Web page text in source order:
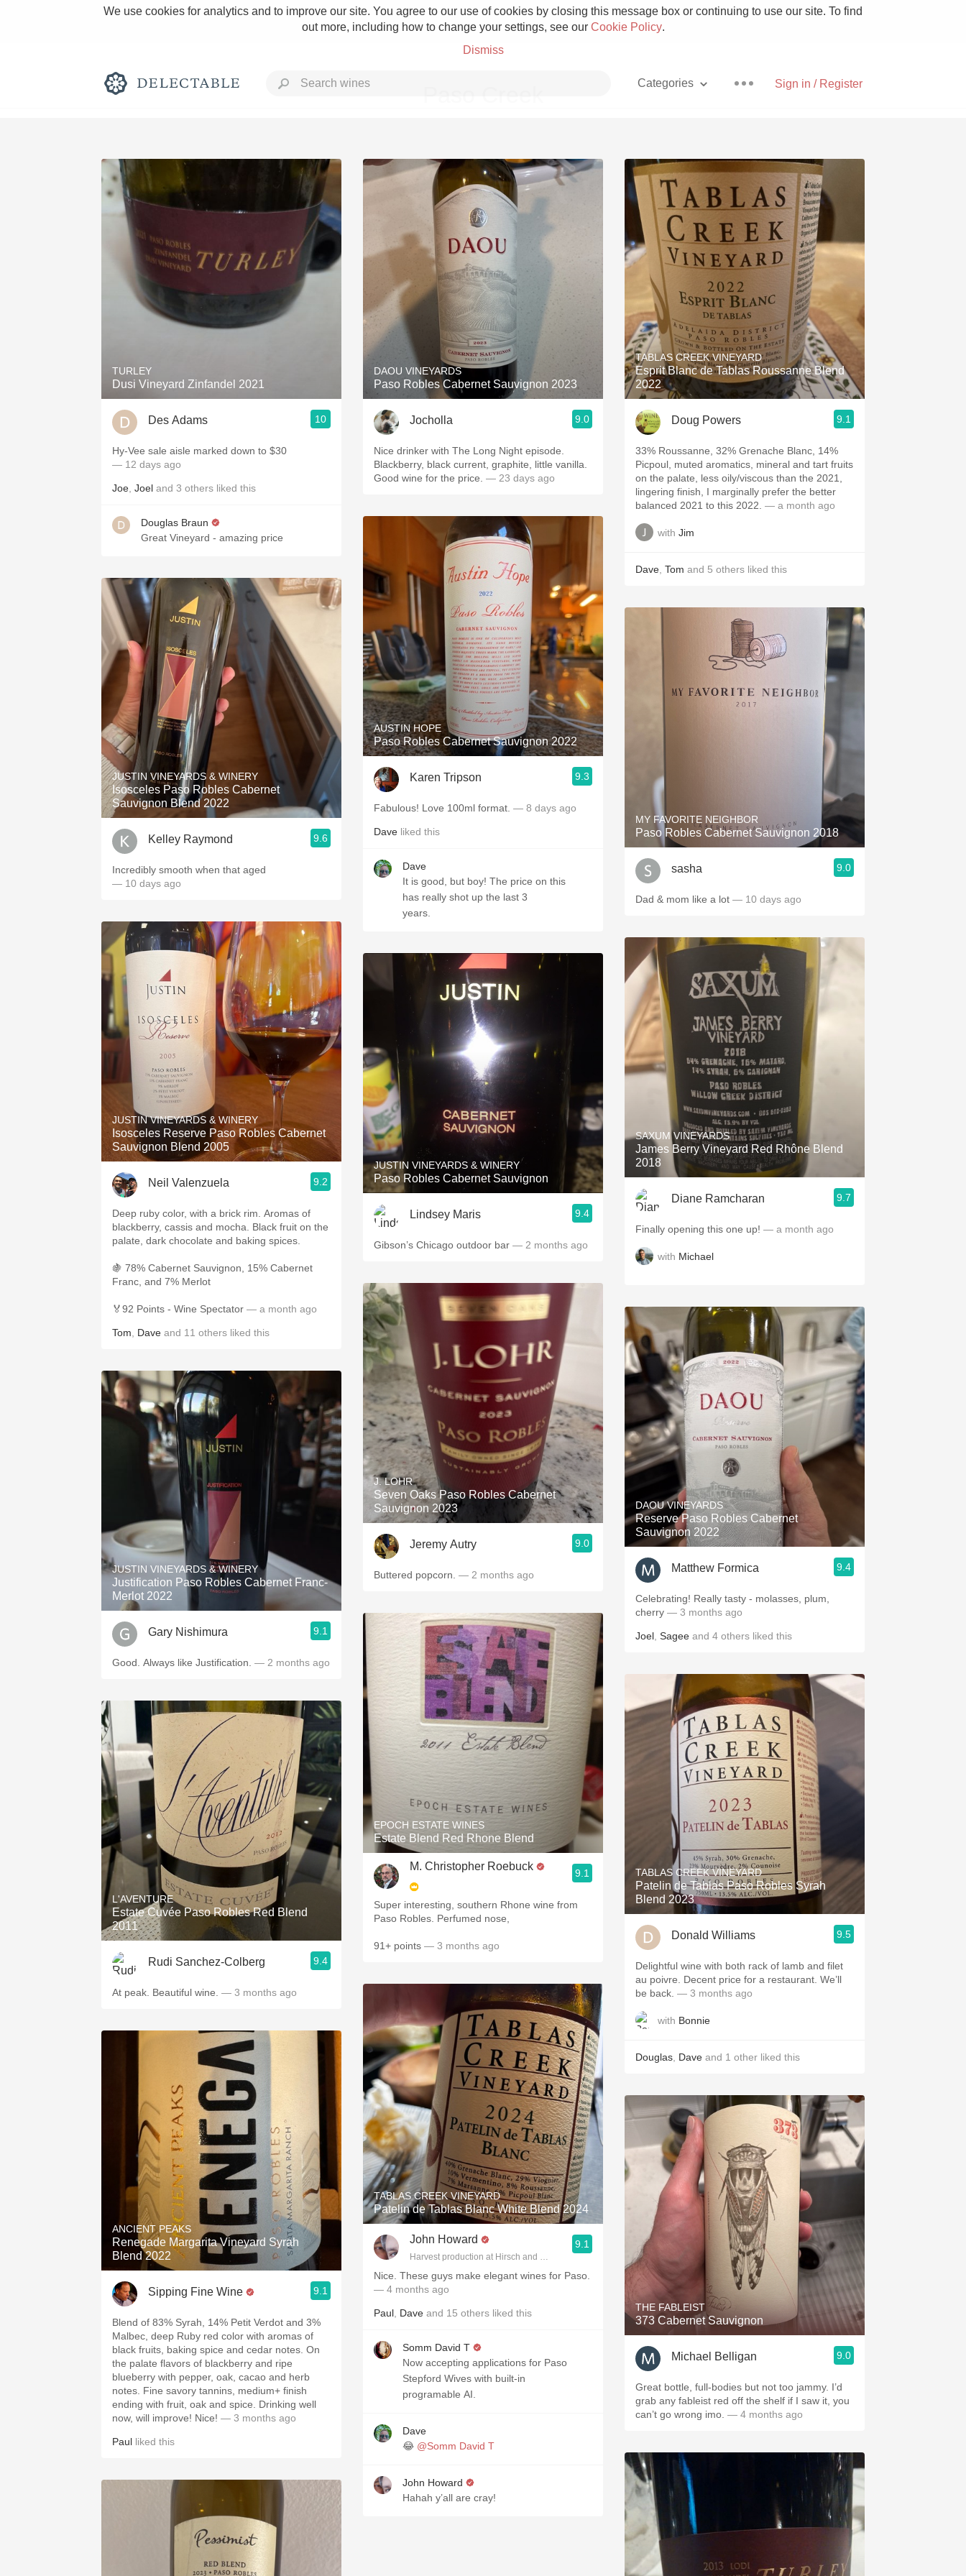
We use cookies for analytics and to improve our site. You agree to our use of cookies by closing this message box or continuing to use our site. To find
out more, including how to change your settings, see our Cookie Policy.
Dismiss
Sign in / Register
Categories
Rich and Bold Grower Champagne
Classic Napa Etna Rosso With Goat Cheese
Tawny Port Skin Contact Unicorn
1982 Bordeaux Acidity Hops
2010 Chablis Sour Beer
Oregon Pinot Islay
Buttery Mezcal
TURLEY
Dusi Vineyard Zinfandel 2021
Des Adams 10
Hy-Vee sale aisle marked down to $30
— 12 days ago
Joe Joel and 3 others liked this
Douglas Braun
Great Vineyard - amazing price
JUSTIN VINEYARDS & WINERY
Isosceles Paso Robles Cabernet
Sauvignon Blend 2022
Kelley Raymond 9.6
Incredibly smooth when that aged
— 10 days ago
JUSTIN VINEYARDS & WINERY
Isosceles Reserve Paso Robles Cabernet
Sauvignon Blend 2005
Neil Valenzuela 9.2
Deep ruby color, with a brick rim. Aromas of
blackberry, cassis and mocha. Black fruit on the
palate, dark chocolate and baking spices.
🍇 78% Cabernet Sauvignon, 15% Cabernet
Franc, and 7% Merlot
🏅92 Points - Wine Spectator — a month ago
Tom Dave and 11 others liked this
JUSTIN VINEYARDS & WINERY
Justification Paso Robles Cabernet Franc-
Merlot 2022
Gary Nishimura 9.1
Good. Always like Justification. — 2 months ago
L'AVENTURE
Estate Cuvée Paso Robles Red Blend
2011
Rudi Sanchez-Colberg 9.4
At peak. Beautiful wine. — 3 months ago
ANCIENT PEAKS
Renegade Margarita Vineyard Syrah
Blend 2022
Sipping Fine Wine 9.1
Blend of 83% Syrah, 14% Petit Verdot and 3%
Malbec, deep Ruby red color with aromas of
black fruits, baking spice and cedar notes. On
the palate flavors of blackberry and ripe
blueberry with pepper, oak, cacao and herb
notes. Fine savory tannins, medium+ finish
ending with fruit, oak and spice. Drinking well
now, will improve! Nice! — 3 months ago
Paul liked this
DAOU VINEYARDS
Paso Robles Cabernet Sauvignon 2023
Jocholla 9.0
Nice drinker with The Long Night episode.
Blackberry, black current, graphite, little vanilla.
Good wine for the price. — 23 days ago
AUSTIN HOPE
Paso Robles Cabernet Sauvignon 2022
Karen Tripson 9.3
Fabulous! Love 100ml format. — 8 days ago
Dave liked this
Dave
It is good, but boy! The price on this
has really shot up the last 3
years.
JUSTIN VINEYARDS & WINERY
Paso Robles Cabernet Sauvignon
Lindsey Maris 9.4
Gibson’s Chicago outdoor bar — 2 months ago
J. LOHR
Seven Oaks Paso Robles Cabernet
Sauvignon 2023
Jeremy Autry 9.0
Buttered popcorn. — 2 months ago
EPOCH ESTATE WINES
Estate Blend Red Rhone Blend
M. Christopher Roebuck
9.1
Super interesting, southern Rhone wine from
Paso Robles. Perfumed nose,
91+ points — 3 months ago
TABLAS CREEK VINEYARD
Patelin de Tablas Blanc White Blend 2024
John Howard
Harvest production at Hirsch and Cobb Wineries
9.1
Nice. These guys make elegant wines for Paso.
— 4 months ago
Paul Dave and 15 others liked this
Somm David T
Now accepting applications for Paso
Stepford Wives with built-in
programable AI.
Dave
😂 @Somm David T
John Howard
Hahah y’all are cray!
TABLAS CREEK VINEYARD
Esprit Blanc de Tablas Roussanne Blend
2022
Doug Powers 9.1
33% Roussanne, 32% Grenache Blanc, 14%
Picpoul, muted aromatics, mineral and tart fruits
on the palate, less oily/viscous than the 2021,
lingering finish, I marginally prefer the better
balanced 2021 to this 2022. — a month ago
with Jim
Dave Tom and 5 others liked this
MY FAVORITE NEIGHBOR
Paso Robles Cabernet Sauvignon 2018
sasha 9.0
Dad & mom like a lot — 10 days ago
SAXUM VINEYARDS
James Berry Vineyard Red Rhône Blend
2018
Diane Ramcharan 9.7
Finally opening this one up! — a month ago
with Michael
DAOU VINEYARDS
Reserve Paso Robles Cabernet
Sauvignon 2022
Matthew Formica 9.4
Celebrating! Really tasty - molasses, plum,
cherry — 3 months ago
Joel Sagee and 4 others liked this
TABLAS CREEK VINEYARD
Patelin de Tablas Paso Robles Syrah
Blend 2023
Donald Williams 9.5
Delightful wine with both rack of lamb and filet
au poivre. Decent price for a restaurant. We’ll
be back. — 3 months ago
with Bonnie
Douglas Dave and 1 other liked this
THE FABLEIST
373 Cabernet Sauvignon
Michael Belligan 9.0
Great bottle, full-bodies but not too jammy. I’d
grab any fableist red off the shelf if I saw it, you
can’t go wrong imo. — 4 months ago